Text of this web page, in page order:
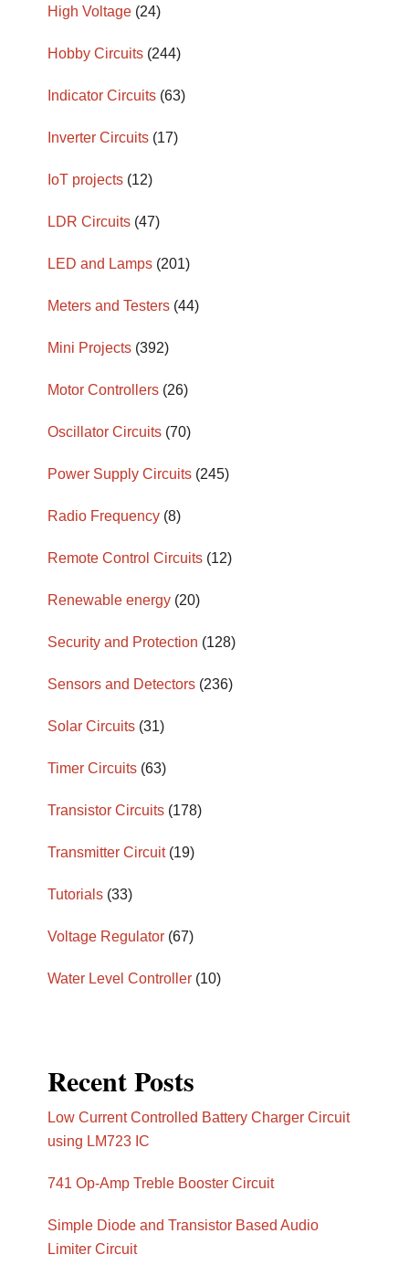
High Voltage (24)
Hobby Circuits (244)
Indicator Circuits (63)
Inverter Circuits (17)
IoT projects (12)
LDR Circuits (47)
LED and Lamps (201)
Meters and Testers (44)
Mini Projects (392)
Motor Controllers (26)
Oscillator Circuits (70)
Power Supply Circuits (245)
Radio Frequency (8)
Remote Control Circuits (12)
Renewable energy (20)
Security and Protection (128)
Sensors and Detectors (236)
Solar Circuits (31)
Timer Circuits (63)
Transistor Circuits (178)
Transmitter Circuit(19)
Tutorials (33)
Voltage Regulator (67)
Water Level Controller (10)
Recent Posts
Low Current Controlled Battery Charger Circuit
using LM723 IC
741 Op-Amp Treble Booster Circuit
Simple Diode and Transistor Based Audio
Limiter Circuit